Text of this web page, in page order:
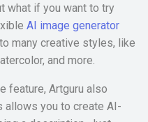
what if you want to try
AI image generator
many creative styles, like
and more.
feature, Artguru also
you to create AI-